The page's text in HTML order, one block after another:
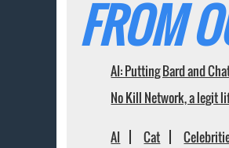
FROM
AI: Putting Bard and
No Kill Network, a legit
AI Cat